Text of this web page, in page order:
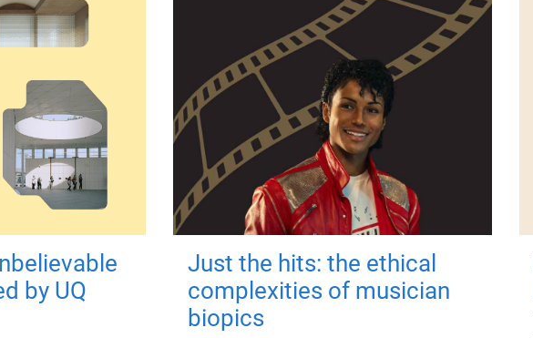
by UQ
Just the hits: the ethical
complexities of musician
biopics